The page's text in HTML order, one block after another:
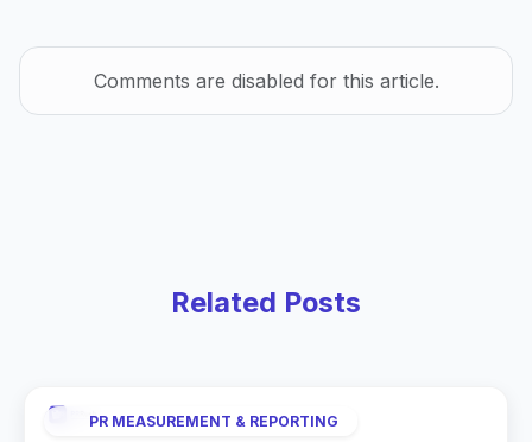
Comments are disabled for this article.
Related Posts
PR MEASUREMENT & REPORTING